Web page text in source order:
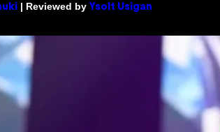
| Reviewed by Ysolt Usigan